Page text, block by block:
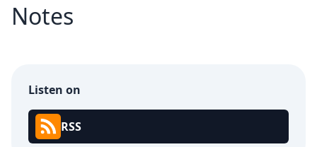
Notes
Listen on
RSS